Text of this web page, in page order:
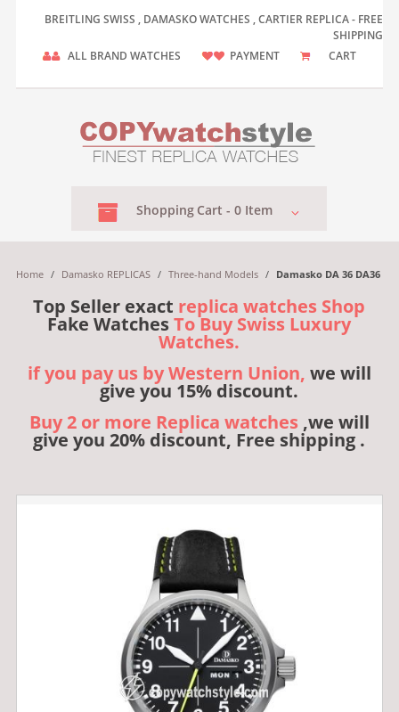
BREITLING SWISS , DAMASKO WATCHES , CARTIER REPLICA - FREE
SHIPPING
ALL BRAND WATCHES
PAYMENT CART
Shopping Cart - 0 Item
Home / Damasko REPLICAS / Three-hand Models / Damasko DA 36 DA36
Top Seller exact replica watches Shop
Fake WatchesTo Buy Swiss Luxury
Watches.
if you pay us by Western Union, we will
give you 15% discount.
Buy 2 or more Replica watches ,we will
give you 20% discount, Free shipping .